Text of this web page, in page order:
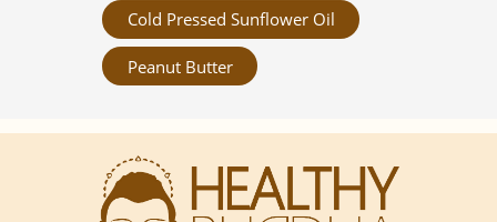
Cold Pressed Sunflower Oil
Peanut Butter